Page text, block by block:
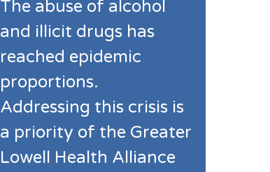
The abuse of alcohol
and illicit drugs has
reached epidemic
proportions.
Addressing this crisis is
a priority of the Greater
Lowell Health Alliance